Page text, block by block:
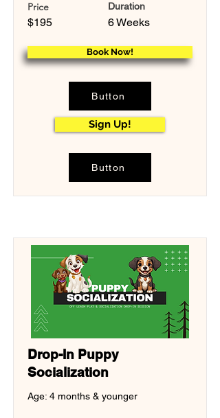
Price
$195
Duration
6 Weeks
Book Now!
Button
Sign Up!
Button
Drop-In Puppy
Socialization
Age: 4 months & younger